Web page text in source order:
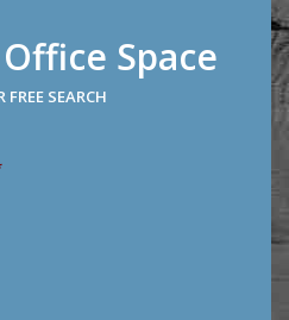
Space
FREE SEARCH